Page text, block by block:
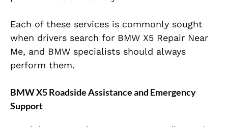
Each of these services is commonly sought
when drivers search for BMW X5 Repair Near
Me, and BMW specialists should always
perform them.
BMW X5 Roadside Assistance and Emergency
Support